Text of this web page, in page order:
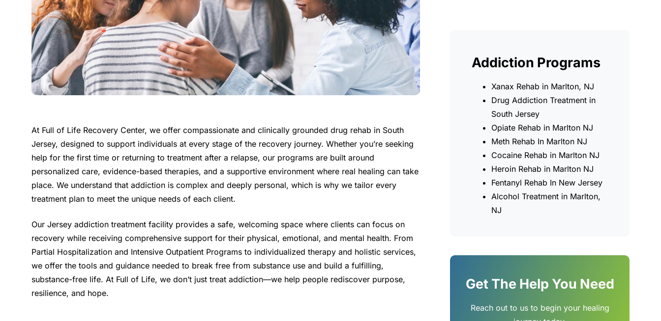
At Full of Life Recovery Center, we offer compassionate and clinically grounded drug rehab in South
Jersey, designed to support individuals at every stage of the recovery journey. Whether you’re seeking
help for the first time or returning to treatment after a relapse, our programs are built around
personalized care, evidence-based therapies, and a supportive environment where real healing can take
place. We understand that addiction is complex and deeply personal, which is why we tailor every
treatment plan to meet the unique needs of each client.
Our Jersey addiction treatment facility provides a safe, welcoming space where clients can focus on
recovery while receiving comprehensive support for their physical, emotional, and mental health. From
Partial Hospitalization and Intensive Outpatient Programs to individualized therapy and holistic services,
we offer the tools and guidance needed to break free from substance use and build a fulfilling,
substance-free life. At Full of Life, we don’t just treat addiction—we help people rediscover purpose,
resilience, and hope.
Addiction Programs
Xanax Rehab in Marlton, NJ
Drug Addiction Treatment in
South Jersey
Opiate Rehab in Marlton NJ
Meth Rehab In Marlton NJ
Cocaine Rehab in Marlton NJ
Heroin Rehab in Marlton NJ
Fentanyl Rehab In New Jersey
Alcohol Treatment in Marlton,
NJ
Get The Help You Need
Reach out to us to begin your healing